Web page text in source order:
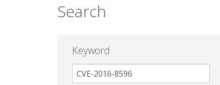
Search
Keyword